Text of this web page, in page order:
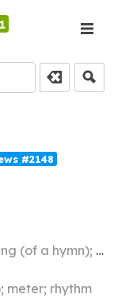
#2148
hymn); trailing note
meter; rhythm